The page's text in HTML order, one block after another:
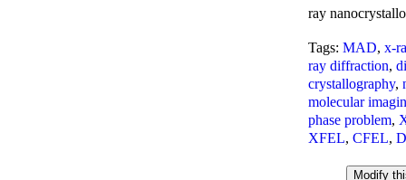
ray
Tags: MAD, x-
ray diffraction,
crystallography,
molecular
phase problem,
XFEL, CFEL,